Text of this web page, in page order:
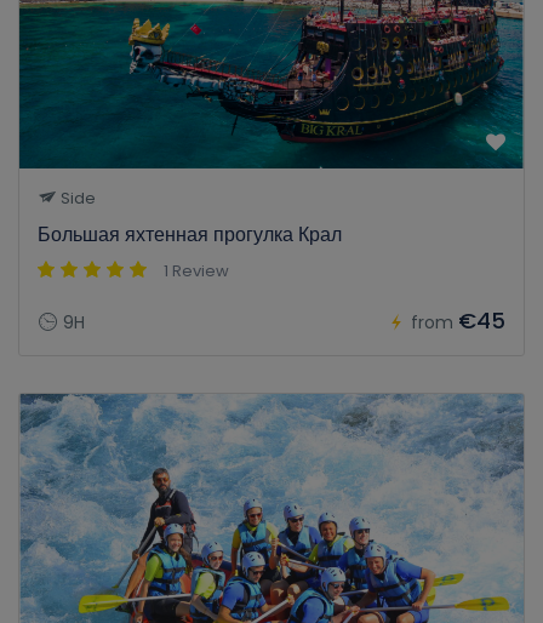
Side
Большая яхтенная прогулка Крал
1 Review
9H from €45